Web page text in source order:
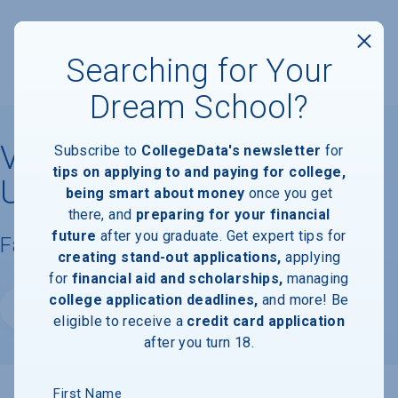
Virginia Commonwealth
University
Facts & Information
Website
Searching for Your
Dream School?
Subscribe to CollegeData's newsletter for
tips on applying to and paying for college,
being smart about money once you get
there, and preparing for your financial
future after you graduate. Get expert tips for
creating stand-out applications, applying
for financial aid and scholarships, managing
college application deadlines, and more! Be
eligible to receive a credit card application
after you turn 18.
First Name